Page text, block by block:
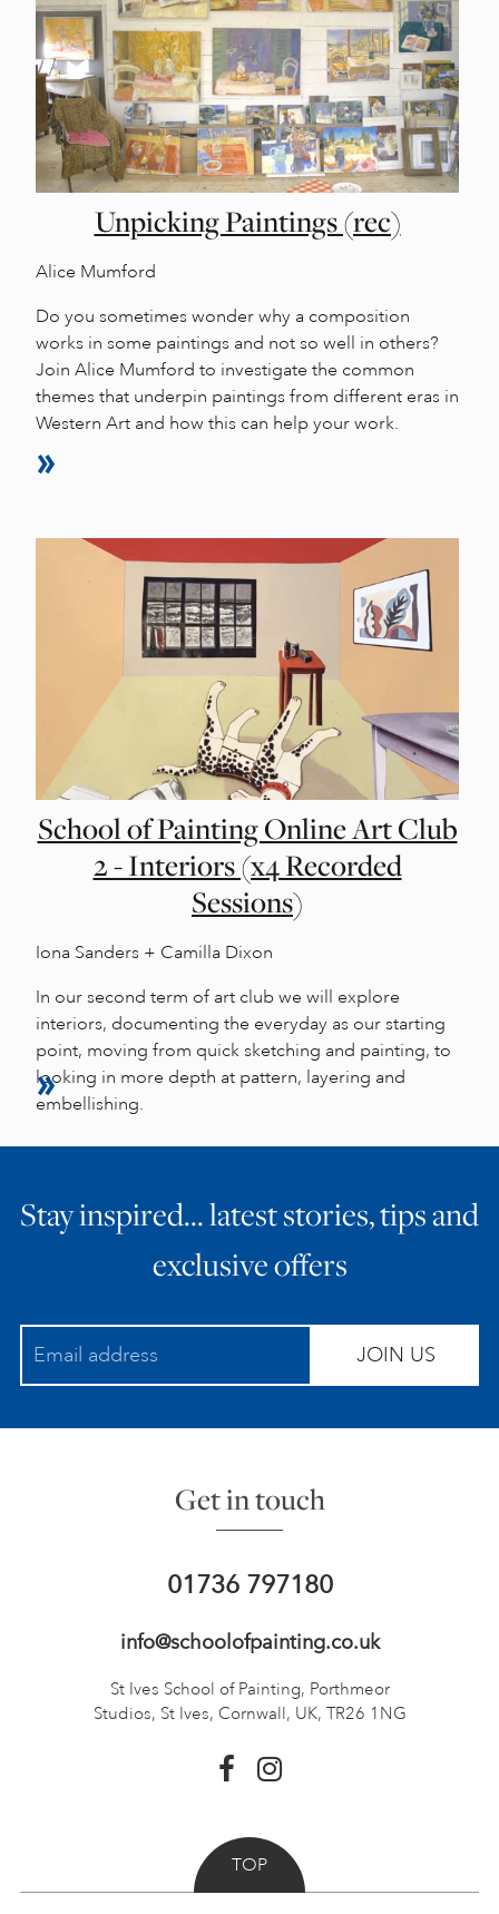
Unpicking Paintings (rec)
Alice Mumford
Do you sometimes wonder why a composition
works in some paintings and not so well in others?
Join Alice Mumford to investigate the common
themes that underpin paintings from different eras in
Western Art and how this can help your work.
School of Painting Online Art Club
2 - Interiors (x4 Recorded
Sessions)
Iona Sanders + Camilla Dixon
In our second term of art club we will explore
interiors, documenting the everyday as our starting
point, moving from quick sketching and painting, to
looking in more depth at pattern, layering and
embellishing.
Stay inspired… latest stories, tips and
exclusive offers
JOIN US
Get in touch
01736 797180
info@schoolofpainting.co.uk
St Ives School of Painting, Porthmeor
Studios, St Ives, Cornwall, UK, TR26 1NG
TOP